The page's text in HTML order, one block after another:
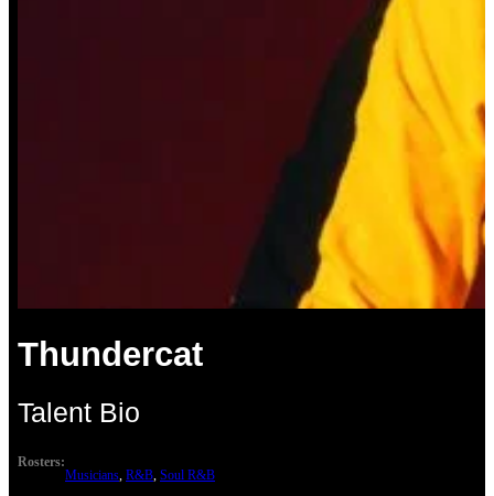
Thundercat
Talent Bio
Rosters:
Musicians, R&B, Soul R&B